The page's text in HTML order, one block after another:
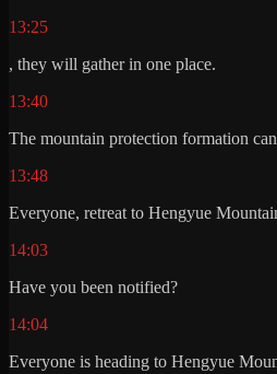
13:25
, they will gather in one place.
13:40
The mountain protection formation
13:48
Everyone, retreat to Hengyue
14:03
Have you been notified?
14:04
Everyone is heading to Hengyue